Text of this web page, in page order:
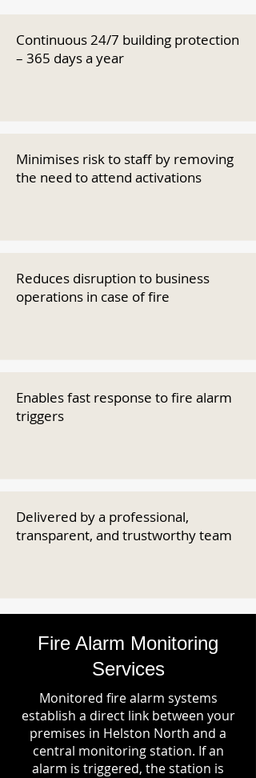
Continuous 24/7 building protection
– 365 days a year
Minimises risk to staff by removing
the need to attend activations
Reduces disruption to business
operations in case of fire
Enables fast response to fire alarm
triggers
Delivered by a professional,
transparent, and trustworthy team
Fire Alarm Monitoring
Services
Monitored fire alarm systems
establish a direct link between your
premises in Helston North and a
central monitoring station. If an
alarm is triggered, the station is